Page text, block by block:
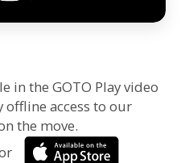
in the GOTO Play video
offline access to our
the move.